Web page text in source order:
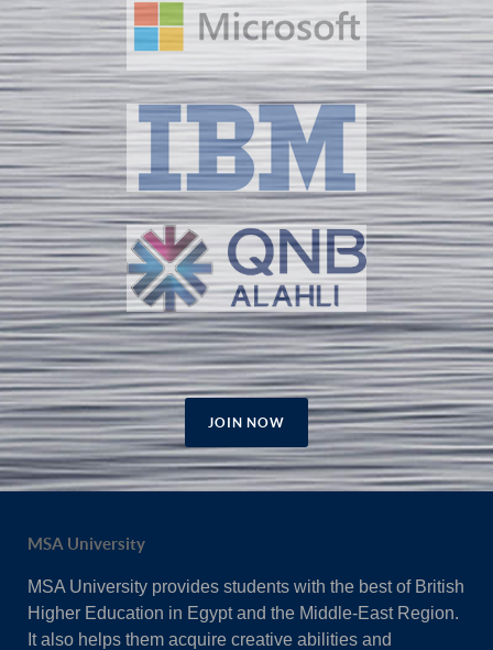
JOIN NOW
MSA University
MSA University provides students with the best of British
Higher Education in Egypt and the Middle-East Region.
It also helps them acquire creative abilities and